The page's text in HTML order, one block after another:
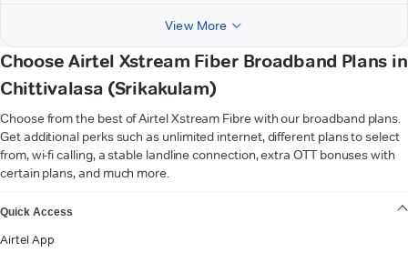
View More
Choose Airtel Xstream Fiber Broadband Plans in
Chittivalasa (Srikakulam)
Choose from the best of Airtel Xstream Fibre with our broadband plans.
Get additional perks such as unlimited internet, different plans to select
from, wi-fi calling, a stable landline connection, extra OTT bonuses with
certain plans, and much more.
Quick Access
Airtel App